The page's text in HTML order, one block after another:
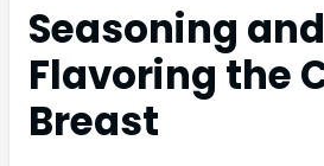
Seasoning and
Flavoring the
Breast